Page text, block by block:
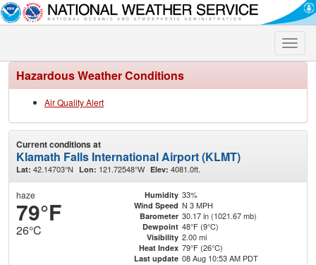
Toggle
Hazardous Weather Conditions
Air Quality Alert
Current conditions at
Klamath Falls International Airport (KLMT)
Lat: 42.14703°N Lon: 121.72548°W Elev: 4081.0ft.
haze
79°F
26°C
Humidity 33%
Wind Speed N 3 MPH
Barometer 30.17 in (1021.67 mb)
Dewpoint 48°F (9°C)
Visibility 2.00 mi
Heat Index 79°F (26°C)
Last update 08 Aug 10:53 AM PDT